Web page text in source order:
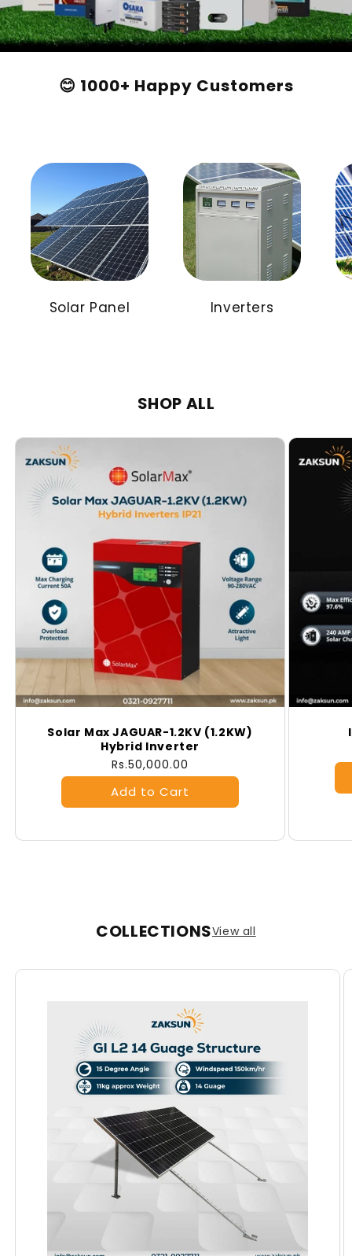
😊 1000+ Happy Customers
Solar Panel Inverters
SHOP ALL
Solar Max JAGUAR-1.2KV (1.2KW)
Hybrid Inverter
Regular
price
Rs.50,000.00
COLLECTIONSView all